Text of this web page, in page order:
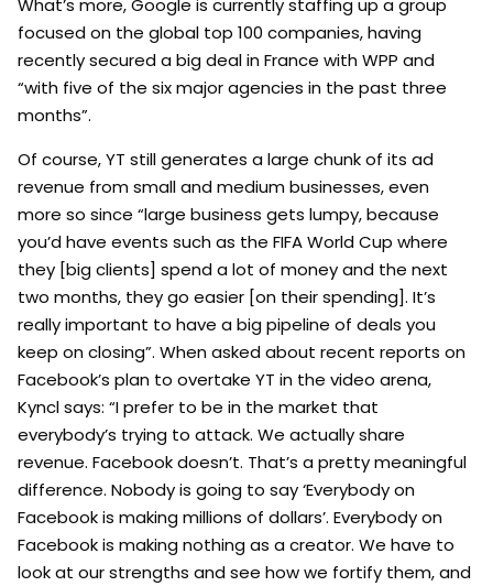
What’s more, Google is currently staffing up a group
focused on the global top 100 companies, having
recently secured a big deal in France with WPP and
“with five of the six major agencies in the past three
months”.
Of course, YT still generates a large chunk of its ad
revenue from small and medium businesses, even
more so since “large business gets lumpy, because
you’d have events such as the FIFA World Cup where
they [big clients] spend a lot of money and the next
two months, they go easier [on their spending]. It’s
really important to have a big pipeline of deals you
keep on closing”. When asked about recent reports on
Facebook’s plan to overtake YT in the video arena,
Kyncl says: “I prefer to be in the market that
everybody’s trying to attack. We actually share
revenue. Facebook doesn’t. That’s a pretty meaningful
difference. Nobody is going to say ‘Everybody on
Facebook is making millions of dollars’. Everybody on
Facebook is making nothing as a creator. We have to
look at our strengths and see how we fortify them, and